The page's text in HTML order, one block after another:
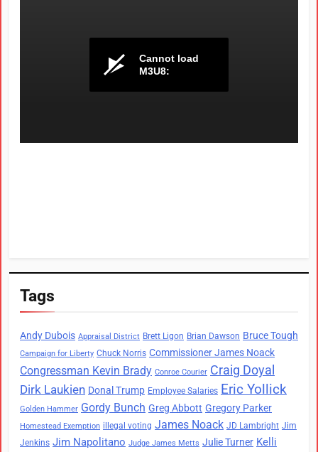
Tags
Andy Dubois Appraisal District Brett Ligon Brian Dawson Bruce Tough
Campaign for Liberty Chuck Norris Commissioner James Noack
Congressman Kevin Brady Conroe Courier Craig Doyal
Dirk Laukien Donal Trump Employee Salaries Eric Yollick
Golden Hammer Gordy Bunch Greg Abbott Gregory Parker
Homestead Exemption illegal voting James Noack JD Lambright Jim
Jenkins Jim Napolitano Judge James Metts Julie Turner Kelli